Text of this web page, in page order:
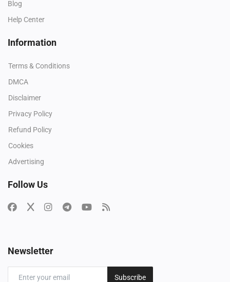
Blog
Help Center
Information
Terms & Conditions
DMCA
Disclaimer
Privacy Policy
Refund Policy
Cookies
Advertising
Follow Us
Newsletter
Subscribe